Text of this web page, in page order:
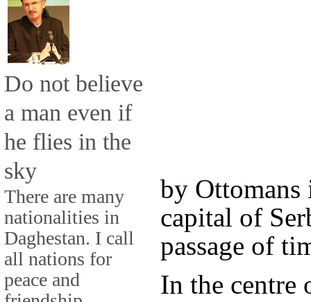
Do not believe
a man even if
he flies in the
sky
There are many
nationalities in
Daghestan. I call
all nations for
peace and
by Ottomans
capital of
passage of
In the centre